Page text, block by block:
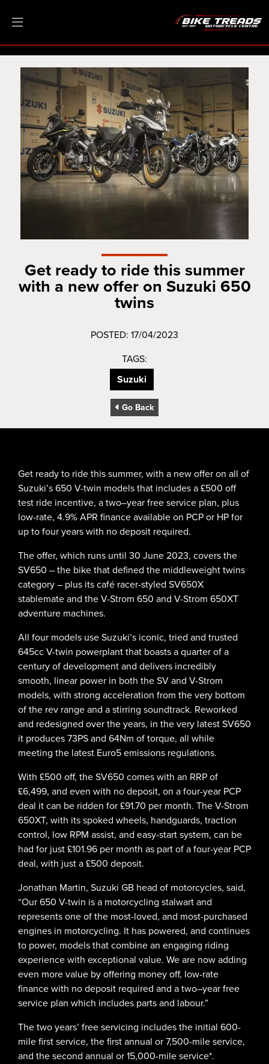
Get ready to ride this summer
with a new offer on Suzuki 650
twins
POSTED: 17/04/2023
TAGS:
Suzuki
Go Back
Get ready to ride this summer, with a new offer on all of
Suzuki’s 650 V-twin models that includes a £500 off
test ride incentive, a two–year free service plan, plus
low-rate, 4.9% APR finance available on PCP or HP for
up to four years with no deposit required.
The offer, which runs until 30 June 2023, covers the
SV650 – the bike that defined the middleweight twins
category – plus its café racer-styled SV650X
stablemate and the V-Strom 650 and V-Strom 650XT
adventure machines.
All four models use Suzuki’s iconic, tried and trusted
645cc V-twin powerplant that boasts a quarter of a
century of development and delivers incredibly
smooth, linear power in both the SV and V-Strom
models, with strong acceleration from the very bottom
of the rev range and a stirring soundtrack. Reworked
and redesigned over the years, in the very latest SV650
it produces 73PS and 64Nm of torque, all while
meeting the latest Euro5 emissions regulations.
With £500 off, the SV650 comes with an RRP of
£6,499, and even with no deposit, on a four-year PCP
deal it can be ridden for £91.70 per month. The V-Strom
650XT, with its spoked wheels, handguards, traction
control, low RPM assist, and easy-start system, can be
had for just £101.96 per month as part of a four-year PCP
deal, with just a £500 deposit.
Jonathan Martin, Suzuki GB head of motorcycles, said,
“Our 650 V-twin is a motorcycling stalwart and
represents one of the most-loved, and most-purchased
engines in motorcycling. It has powered, and continues
to power, models that combine an engaging riding
experience with exceptional value. We are now adding
even more value by offering money off, low-rate
finance with no deposit required and a two–year free
service plan which includes parts and labour.”
The two years’ free servicing includes the initial 600-
mile first service, the first annual or 7,500-mile service,
and the second annual or 15,000-mile service*.